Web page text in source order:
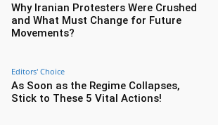
Why Iranian Protesters Were Crushed
and What Must Change for Future
Movements?
Editors' Choice
As Soon as the Regime Collapses,
Stick to These 5 Vital Actions!